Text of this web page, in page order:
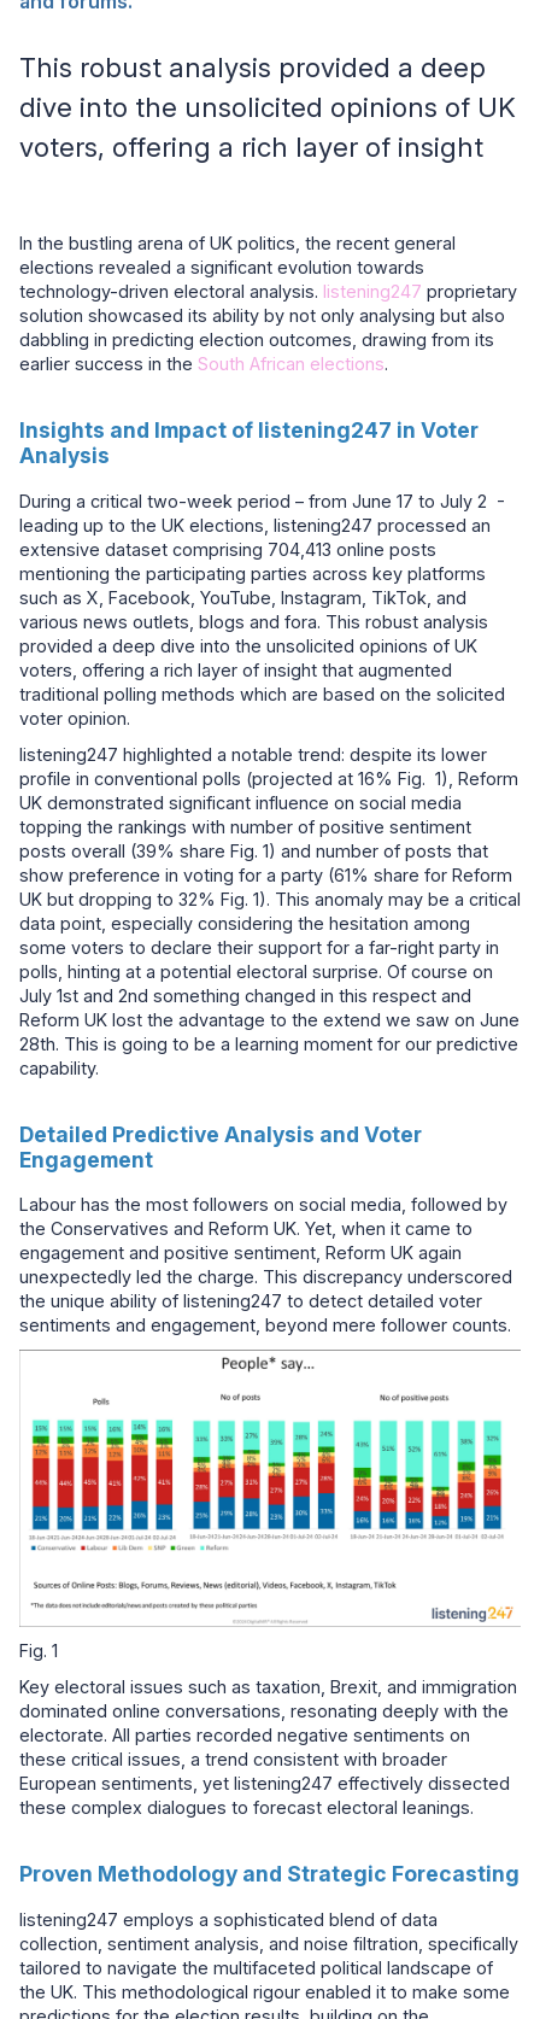
This robust analysis provided a deep
dive into the unsolicited opinions of UK
voters, offering a rich layer of insight
In the bustling arena of UK politics, the recent general
elections revealed a significant evolution towards
technology-driven electoral analysis. listening247 proprietary
solution showcased its ability by not only analysing but also
dabbling in predicting election outcomes, drawing from its
earlier success in the South African elections.
Insights and Impact of listening247 in Voter
Analysis
During a critical two-week period – from June 17 to July 2 -
leading up to the UK elections, listening247 processed an
extensive dataset comprising 704,413 online posts
mentioning the participating parties across key platforms
such as X, Facebook, YouTube, Instagram, TikTok, and
various news outlets, blogs and fora. This robust analysis
provided a deep dive into the unsolicited opinions of UK
voters, offering a rich layer of insight that augmented
traditional polling methods which are based on the solicited
voter opinion.
listening247 highlighted a notable trend: despite its lower
profile in conventional polls (projected at 16% Fig. 1), Reform
UK demonstrated significant influence on social media
topping the rankings with number of positive sentiment
posts overall (39% share Fig. 1) and number of posts that
show preference in voting for a party (61% share for Reform
UK but dropping to 32% Fig. 1). This anomaly may be a critical
data point, especially considering the hesitation among
some voters to declare their support for a far-right party in
polls, hinting at a potential electoral surprise. Of course on
July 1st and 2nd something changed in this respect and
Reform UK lost the advantage to the extend we saw on June
28th. This is going to be a learning moment for our predictive
capability.
Detailed Predictive Analysis and Voter
Engagement
Labour has the most followers on social media, followed by
the Conservatives and Reform UK. Yet, when it came to
engagement and positive sentiment, Reform UK again
unexpectedly led the charge. This discrepancy underscored
the unique ability of listening247 to detect detailed voter
sentiments and engagement, beyond mere follower counts.
Fig. 1
Key electoral issues such as taxation, Brexit, and immigration
dominated online conversations, resonating deeply with the
electorate. All parties recorded negative sentiments on
these critical issues, a trend consistent with broader
European sentiments, yet listening247 effectively dissected
these complex dialogues to forecast electoral leanings.
Proven Methodology and Strategic Forecasting
listening247 employs a sophisticated blend of data
collection, sentiment analysis, and noise filtration, specifically
tailored to navigate the multifaceted political landscape of
the UK. This methodological rigour enabled it to make some